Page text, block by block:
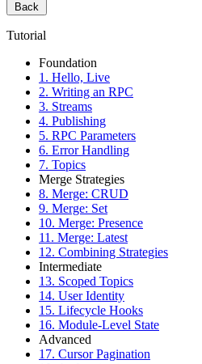
Back
Tutorial
Foundation
1. Hello, Live
2. Writing an RPC
3. Streams
4. Publishing
5. RPC Parameters
6. Error Handling
7. Topics
Merge Strategies
8. Merge: CRUD
9. Merge: Set
10. Merge: Presence
11. Merge: Latest
12. Combining Strategies
Intermediate
13. Scoped Topics
14. User Identity
15. Lifecycle Hooks
16. Module-Level State
Advanced
17. Cursor Pagination